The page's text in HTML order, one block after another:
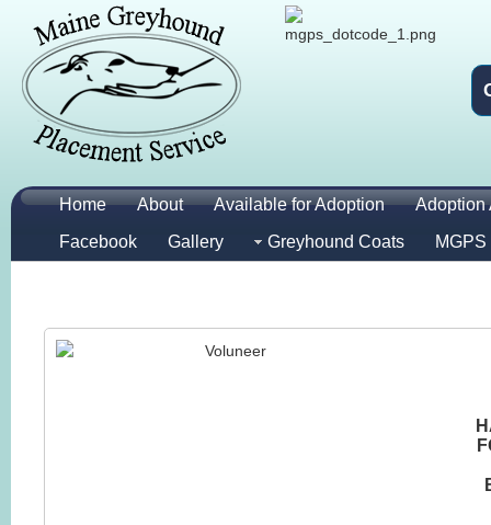
Home About Available for Adoption
Adoption
Facebook
Gallery Greyhound Coats